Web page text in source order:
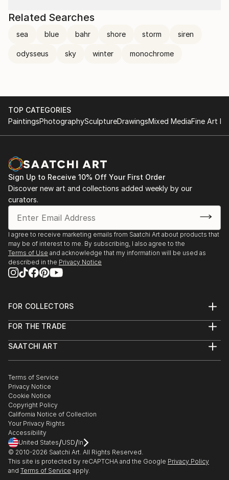
Related Searches
sea blue bahr shore storm siren
odysseus sky winter monochrome
TOP CATEGORIES
PaintingsPhotographySculptureDrawingsMixed MediaFine Art
Sign Up to Receive 10% Off Your First Order
Discover new art and collections added weekly by our
curators.
I agree to receive marketing emails from Saatchi Art about products that
may be of interest to me. By subscribing, I also agree to the
Terms of Use and acknowledge that my information will be used as
described in the Privacy Notice
FOR COLLECTORS
Help Center
Commissions
Gift Card
FOR THE TRADE
Trade Program
Healthcare
Multi Family & Residential
Contact Art Consultant
SAATCHI ART
The Other Art Fair
Sell on Saatchi Art
Affiliate Program
Careers
Contact Support
Terms of Service
Privacy Notice
Cookie Notice
Copyright Policy
California Notice of Collection
Your Privacy Rights
Accessibility
United States/USD/In
© 2010-2026 Saatchi Art. All Rights Reserved.
This site is protected by reCAPTCHA and the Google Privacy Policy
and Terms of Service apply.